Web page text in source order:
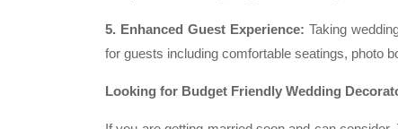
5. Enhanced Guest Experience: Taking
for guests including comfortable seatings, photo
Looking for Budget Friendly Wedding